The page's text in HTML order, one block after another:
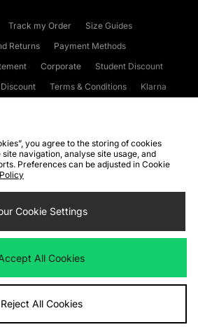
Track my Order
Size Guides
Returns
Payment Methods
Corporate
Student Discount
Terms & Conditions
Klarna
WEEE FAQs
Site Security
Cookie Settings
the following payment methods
website atwww.jdplc.com
you agree to the storing of cookies
navigation, analyse site usage, and
Preferences can be adjusted in Cookie
Cookie Settings
All Cookies
Reject All Cookies